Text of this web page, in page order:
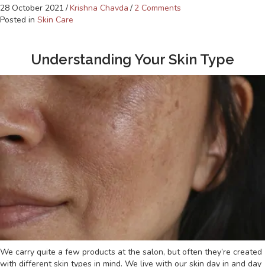
28 October 2021 /Krishna Chavda / 2 Comments
Posted in Skin Care
Understanding Your Skin Type
We carry quite a few products at the salon, but often they’re created
with different skin types in mind. We live with our skin day in and day